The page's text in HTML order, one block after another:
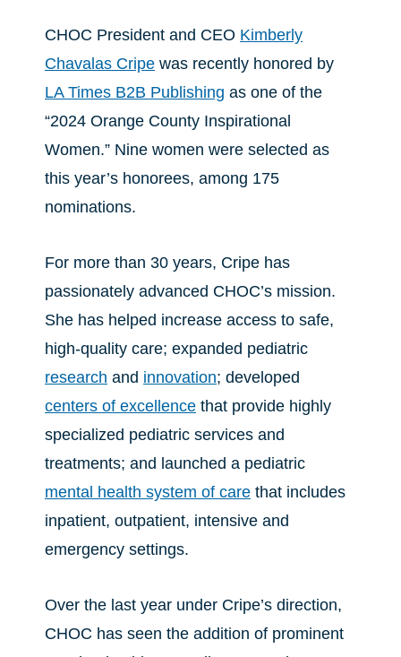
CHOC President and CEO Kimberly
Chavalas Cripe was recently honored by
LA Times B2B Publishing as one of the
“2024 Orange County Inspirational
Women.” Nine women were selected as
this year’s honorees, among 175
nominations.
For more than 30 years, Cripe has
passionately advanced CHOC’s mission.
She has helped increase access to safe,
high-quality care; expanded pediatric
research and innovation; developed
centers of excellence that provide highly
specialized pediatric services and
treatments; and launched a pediatric
mental health system of care that includes
inpatient, outpatient, intensive and
emergency settings.
Over the last year under Cripe’s direction,
CHOC has seen the addition of prominent